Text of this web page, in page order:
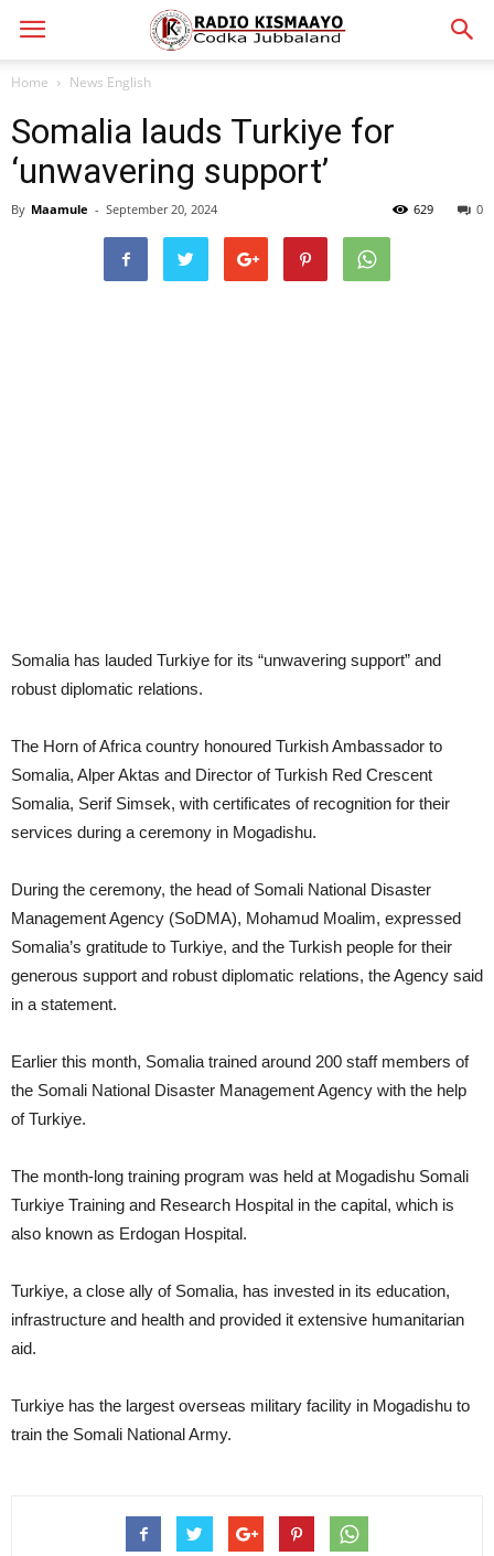
Home News English
Somalia lauds Turkiye for
‘unwavering support’
By Maamule - September 20, 2024 0
629
Somalia has lauded Turkiye for its “unwavering support” and
robust diplomatic relations.
The Horn of Africa country honoured Turkish Ambassador to
Somalia, Alper Aktas and Director of Turkish Red Crescent
Somalia, Serif Simsek, with certificates of recognition for their
services during a ceremony in Mogadishu.
During the ceremony, the head of Somali National Disaster
Management Agency (SoDMA), Mohamud Moalim, expressed
Somalia’s gratitude to Turkiye, and the Turkish people for their
generous support and robust diplomatic relations, the Agency said
in a statement.
Earlier this month, Somalia trained around 200 staff members of
the Somali National Disaster Management Agency with the help
of Turkiye.
The month-long training program was held at Mogadishu Somali
Turkiye Training and Research Hospital in the capital, which is
also known as Erdogan Hospital.
Turkiye, a close ally of Somalia, has invested in its education,
infrastructure and health and provided it extensive humanitarian
aid.
Turkiye has the largest overseas military facility in Mogadishu to
train the Somali National Army.